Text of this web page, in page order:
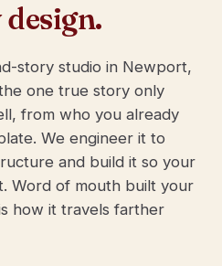
story studio in Newport,
one true story only
from who you already
We engineer it to
and build it so your
Word of mouth built your
how it travels farther